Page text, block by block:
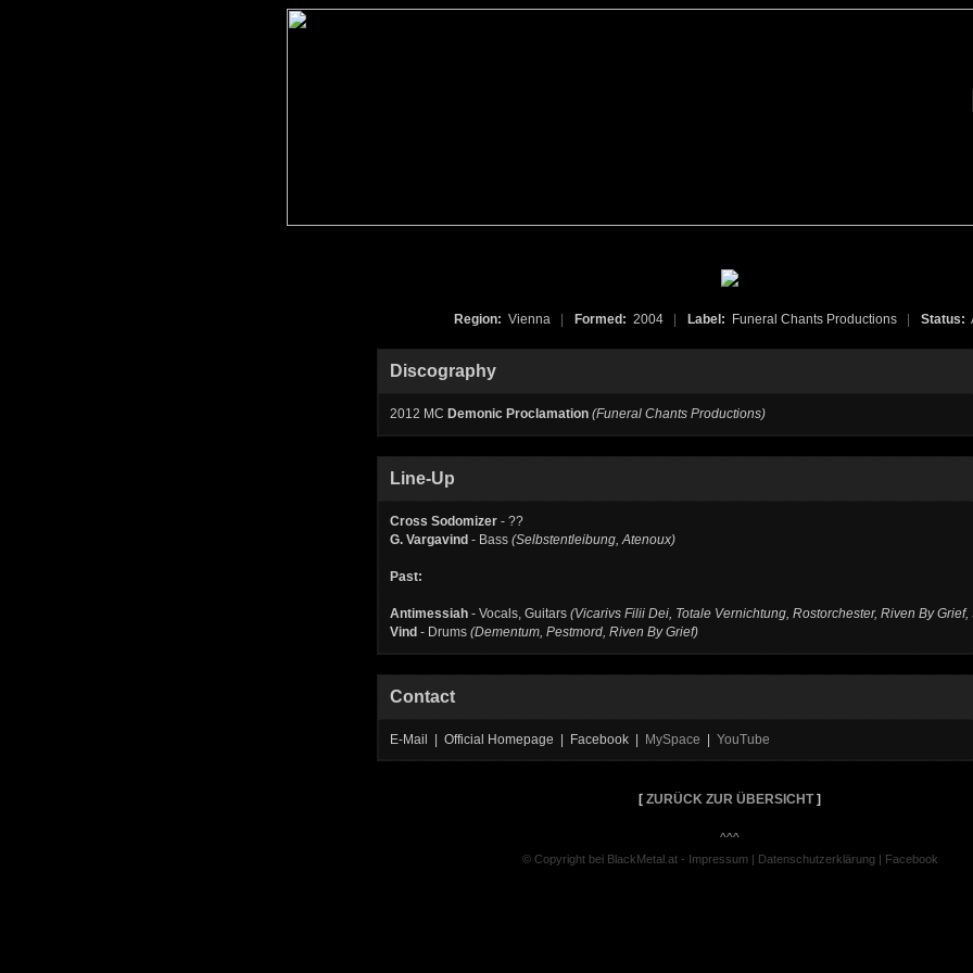
Region: Vienna Formed: 2004 Label: Funeral Chants Productions Status:
Discography
2012 MC Demonic Proclamation (Funeral Chants Productions)
Line-Up
Cross Sodomizer - ??
G. Vargavind - Bass (Selbstentleibung, Atenoux)
Past:
Antimessiah - Vocals, Guitars (Vicarivs Filii Dei, Totale Vernichtung, Rostorchester, Riven By Grief,
Vind - Drums (Dementum, Pestmord, Riven By Grief)
Contact
E-Mail | Official Homepage | Facebook | MySpace YouTube
[ ZURÜCK ZUR ÜBERSICHT]
^^^
© Copyright bei BlackMetal.at - Impressum | Datenschutzerklärung | Facebook